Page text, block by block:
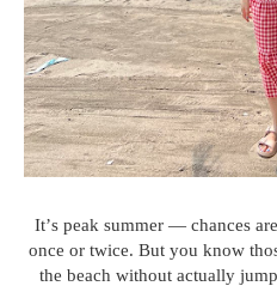
It’s peak summer — chances
once or twice. But you know
the beach without actually